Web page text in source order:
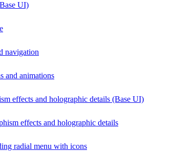
UI)
navigation
and animations
effects and holographic details (Base UI)
effects and holographic details
radial menu with icons